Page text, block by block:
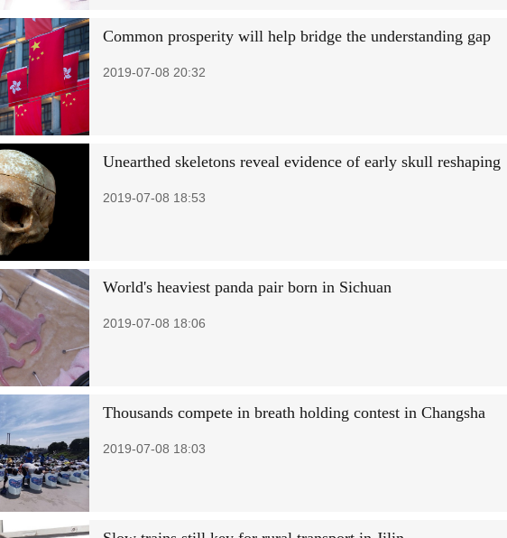
Common prosperity will help bridge the understanding gap
2019-07-08 20:32
Unearthed skeletons reveal evidence of early skull reshaping
2019-07-08 18:53
World's heaviest panda pair born in Sichuan
2019-07-08 18:06
Thousands compete in breath holding contest in Changsha
2019-07-08 18:03